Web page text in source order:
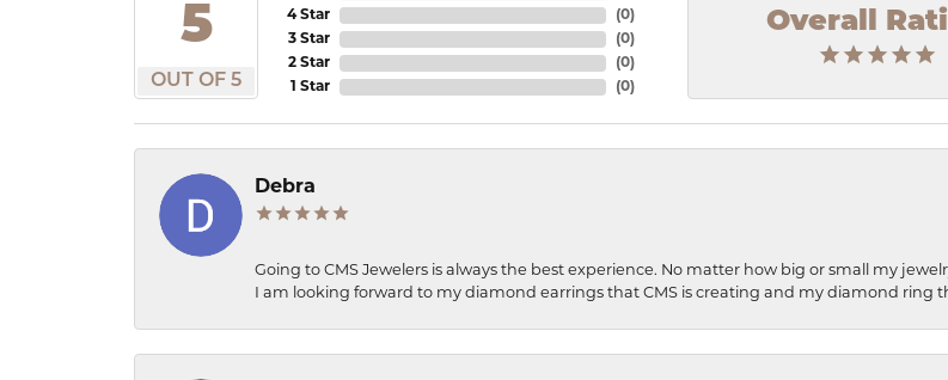
5
OUT OF 5
4 Star
3 Star
2 Star
1 Star
(0)
(0)
(0)
(0)
Overall
Debra
Going to CMS Jewelers is always the best experience. No matter how big or small my
I am looking forward to my diamond earrings that CMS is creating and my diamond ring